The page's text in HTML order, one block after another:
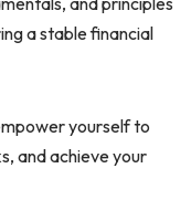
a stable financial
yourself to
and achieve your